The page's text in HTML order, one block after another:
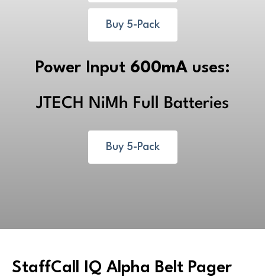
Buy 5-Pack
Power Input 600mAuses:
JTECH NiMh Full Batteries
Buy 5-Pack
StaffCall IQ Alpha Belt Pager